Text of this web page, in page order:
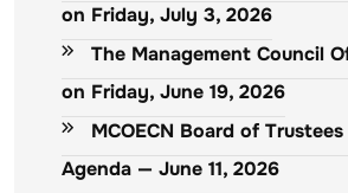
on Friday, July 3, 2026
The Management Council
on Friday, June 19, 2026
MCOECN Board of
Agenda — June 11, 2026